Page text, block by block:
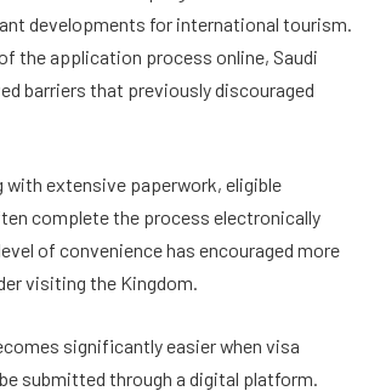
developments for international tourism.
the application process online, Saudi
barriers that previously discouraged
with extensive paperwork, eligible
complete the process electronically
of convenience has encouraged more
visiting the Kingdom.
significantly easier when visa
submitted through a digital platform.